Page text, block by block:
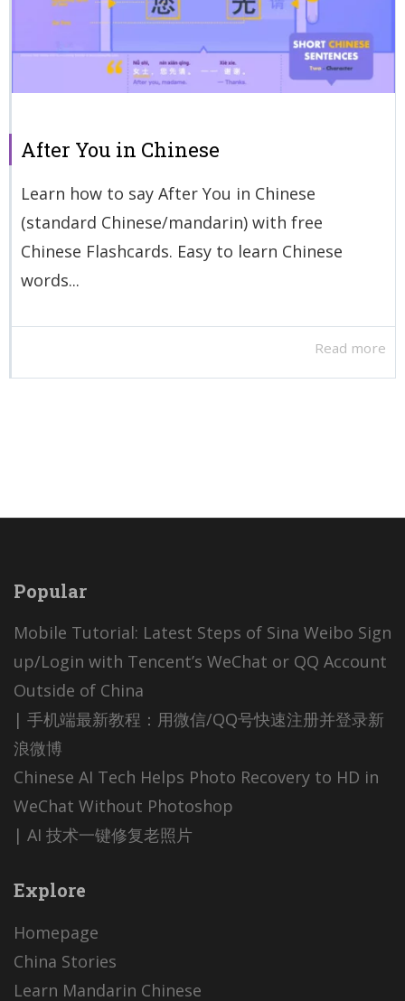
After You in Chinese
Learn how to say After You in Chinese
(standard Chinese/mandarin) with free
Chinese Flashcards. Easy to learn Chinese
words...
Read more
Popular
Mobile Tutorial: Latest Steps of Sina Weibo Sign
up/Login with Tencent’s WeChat or QQ Account
Outside of China
| 手机端最新教程：用微信/QQ号快速注册并登录新
浪微博
Chinese AI Tech Helps Photo Recovery to HD in
WeChat Without Photoshop
| AI 技术一键修复老照片
Explore
Homepage
China Stories
Learn Mandarin Chinese